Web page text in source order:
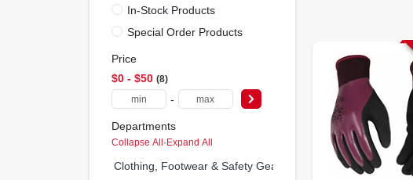
In-Stock Products
Special Order Products
Price
$0 - $50 8
-
Departments
Collapse All·Expand All
Clothing, Footwear & Safety Gear (0)